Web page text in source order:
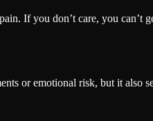
If you don’t care, you
or emotional risk, but it also